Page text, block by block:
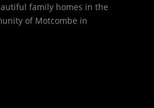
family homes in the
of Motcombe in